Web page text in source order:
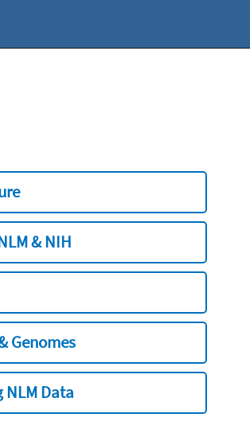
& NIH
Genomes
NLM Data